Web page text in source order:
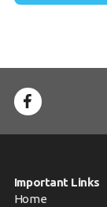
Important Links
Home